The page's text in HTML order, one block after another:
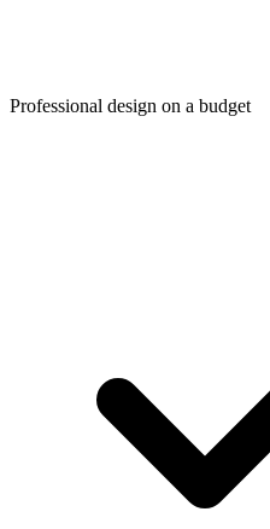
Professional design on a budget